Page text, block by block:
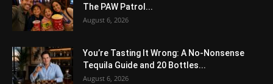
The PAW Patrol...
August 6, 2026
You’re Tasting It Wrong: A No-Nonsense
Tequila Guide and 20 Bottles...
August 6, 2026